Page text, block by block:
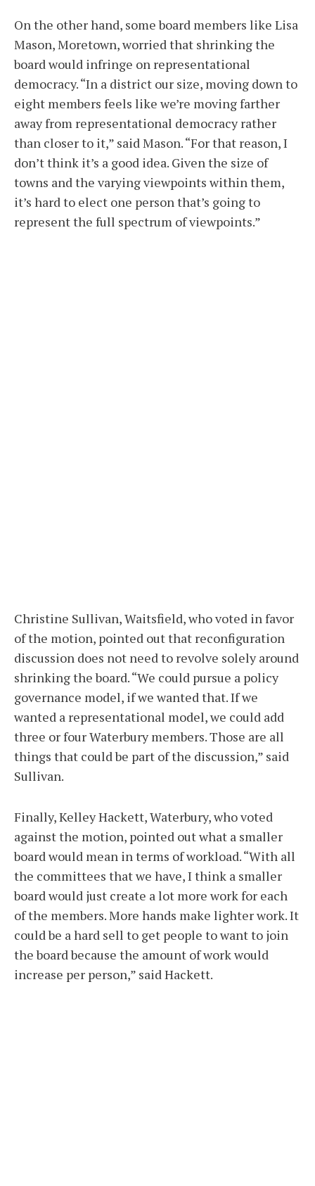
On the other hand, some board members like Lisa
Mason, Moretown, worried that shrinking the
board would infringe on representational
democracy. “In a district our size, moving down to
eight members feels like we’re moving farther
away from representational democracy rather
than closer to it,” said Mason. “For that reason, I
don’t think it’s a good idea. Given the size of
towns and the varying viewpoints within them,
it’s hard to elect one person that’s going to
represent the full spectrum of viewpoints.”
Christine Sullivan, Waitsfield, who voted in favor
of the motion, pointed out that reconfiguration
discussion does not need to revolve solely around
shrinking the board. “We could pursue a policy
governance model, if we wanted that. If we
wanted a representational model, we could add
three or four Waterbury members. Those are all
things that could be part of the discussion,” said
Sullivan.
Finally, Kelley Hackett, Waterbury, who voted
against the motion, pointed out what a smaller
board would mean in terms of workload. “With all
the committees that we have, I think a smaller
board would just create a lot more work for each
of the members. More hands make lighter work. It
could be a hard sell to get people to want to join
the board because the amount of work would
increase per person,” said Hackett.